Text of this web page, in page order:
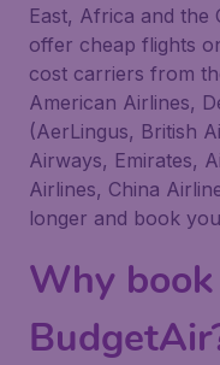
East, Africa and the
offer cheap flights
cost carriers from
American Airlines,
(AerLingus, British
Airways, Emirates,
Airlines, China
longer and book
Why